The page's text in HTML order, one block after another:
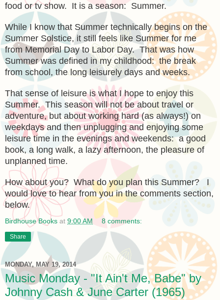
food or tv show. It is a season: Summer.
While I know that Summer technically begins on the
Summer Solstice, it still feels like Summer for me
from Memorial Day to Labor Day. That was how
Summer was defined in my childhood: the break
from school, the long leisurely days and weeks.
That sense of leisure is what I hope to enjoy this
Summer. This season will not be about travel or
adventure, but about working hard (as always!) on
weekdays and then unplugging and enjoying some
leisure time in the evenings and weekends: a good
book, a long walk, a lazy afternoon, the pleasure of
unplanned time.
How about you? What do you plan this Summer? I
would love to hear from you in the comments section,
below.
Birdhouse Books at 9:00 AM 8 comments:
Share
MONDAY, MAY 19, 2014
Music Monday - "It Ain't Me, Babe" by
Johnny Cash & June Carter (1965)